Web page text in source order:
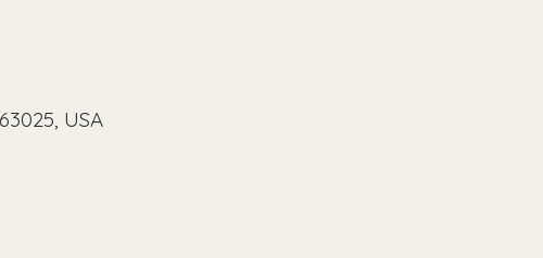
USA